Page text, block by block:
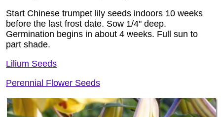
Start Chinese trumpet lily seeds indoors 10 weeks
before the last frost date. Sow 1/4" deep.
Germination begins in about 4 weeks. Full sun to
part shade.
Lilium Seeds
Perennial Flower Seeds